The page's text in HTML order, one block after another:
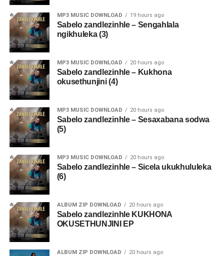
MP3 MUSIC DOWNLOAD 19 hours ago
Sabelo zandlezinhle – Sengahlala
ngikhuleka (3)
MP3 MUSIC DOWNLOAD 20 hours ago
Sabelo zandlezinhle – Kukhona
okusethunjini (4)
MP3 MUSIC DOWNLOAD 20 hours ago
Sabelo zandlezinhle – Sesaxabana sodwa
(5)
MP3 MUSIC DOWNLOAD 20 hours ago
Sabelo zandlezinhle – Sicela ukukhululeka
(6)
ALBUM ZIP DOWNLOAD 20 hours ago
Sabelo zandlezinhle KUKHONA
OKUSETHUNJINI EP
ALBUM ZIP DOWNLOAD 20 hours ago